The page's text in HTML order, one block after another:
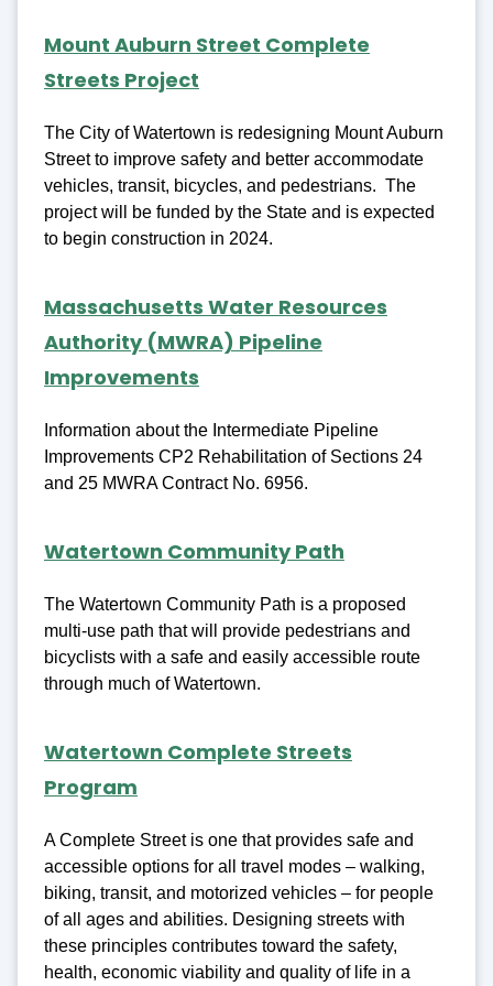
Mount Auburn Street Complete
Streets Project
The City of Watertown is redesigning Mount Auburn
Street to improve safety and better accommodate
vehicles, transit, bicycles, and pedestrians. The
project will be funded by the State and is expected
to begin construction in 2024.
Massachusetts Water Resources
Authority (MWRA) Pipeline
Improvements
Information about the Intermediate Pipeline
Improvements CP2 Rehabilitation of Sections 24
and 25 MWRA Contract No. 6956.
Watertown Community Path
The Watertown Community Path is a proposed
multi-use path that will provide pedestrians and
bicyclists with a safe and easily accessible route
through much of Watertown.
Watertown Complete Streets
Program
A Complete Street is one that provides safe and
accessible options for all travel modes – walking,
biking, transit, and motorized vehicles – for people
of all ages and abilities. Designing streets with
these principles contributes toward the safety,
health, economic viability and quality of life in a